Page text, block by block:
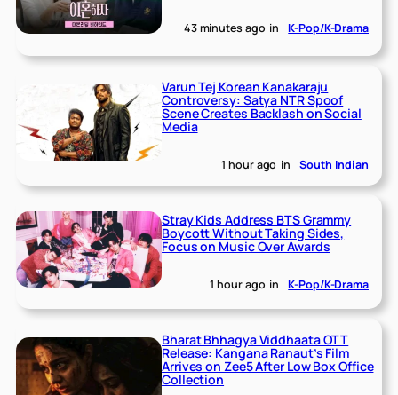
43 minutes ago in K-Pop/K-Drama
Varun Tej Korean Kanakaraju
Controversy: Satya NTR Spoof
Scene Creates Backlash on Social
Media
1 hour ago in South Indian
Stray Kids Address BTS Grammy
Boycott Without Taking Sides,
Focus on Music Over Awards
1 hour ago in K-Pop/K-Drama
Bharat Bhhagya Viddhaata OTT
Release: Kangana Ranaut’s Film
Arrives on Zee5 After Low Box Office
Collection